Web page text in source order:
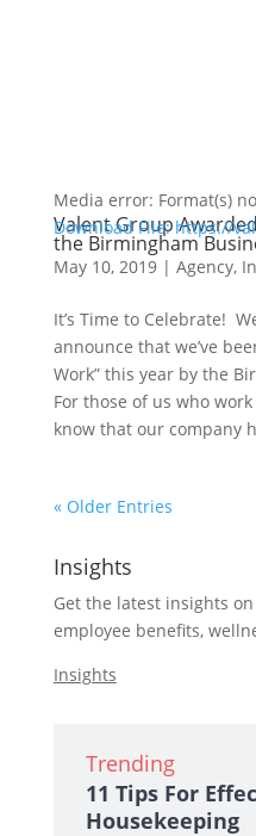
Media error: Format(s)
Download File: https://
00:00
Valent Group
the Birmingham
May 10, 2019| Agency,
It’s Time to Celebrate!
announce that we’ve
Work” this year by the
For those of us who
know that our company
« Older Entries
Insights
Get the latest insights
employee benefits,
Insights
Trending
11 Tips For
Housekeeping